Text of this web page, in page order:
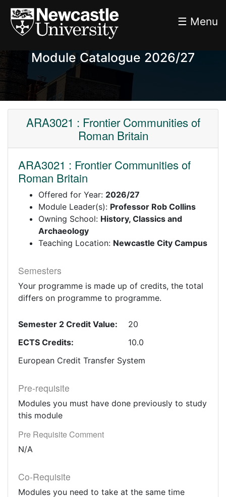
☰ Menu
Module Catalogue 2026/27
ARA3021 : Frontier Communities of
Roman Britain
ARA3021 : Frontier Communities of
Roman Britain
Offered for Year: 2026/27
Module Leader(s): Professor Rob Collins
Owning School: History, Classics and
Archaeology
Teaching Location: Newcastle City Campus
Semesters
Your programme is made up of credits, the total
differs on programme to programme.
Semester 2 Credit Value:
20
ECTS Credits:
10.0
European Credit Transfer System
Pre-requisite
Modules you must have done previously to study
this module
Pre Requisite Comment
N/A
Co-Requisite
Modules you need to take at the same time